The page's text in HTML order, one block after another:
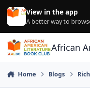
Skip to content
View in the app
A better way to
African
Home Blogs